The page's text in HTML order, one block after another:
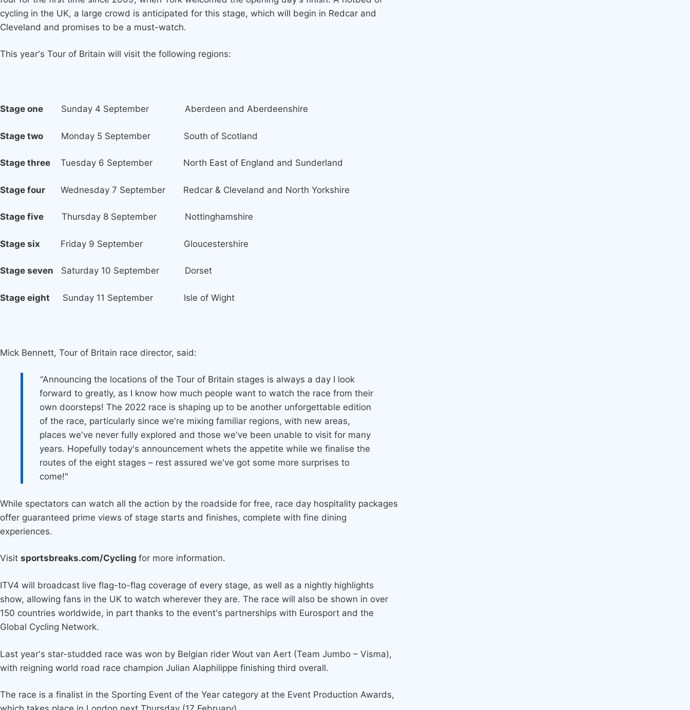
cycling in the UK, a large crowd is anticipated for this stage, which will begin in Redcar and
Cleveland and promises to be a must-watch.
This year's Tour of Britain will visit the following regions:
Stage one Sunday 4 September Aberdeen and Aberdeenshire
Stage two Monday 5 September South of Scotland
Stage three Tuesday 6 September North East of England and Sunderland
Stage four Wednesday 7 September Redcar & Cleveland and North Yorkshire
Stage five Thursday 8 September Nottinghamshire
Stage six Friday 9 September Gloucestershire
Stage seven Saturday 10 September Dorset
Stage eight Sunday 11 September Isle of Wight
Mick Bennett, Tour of Britain race director, said:
“Announcing the locations of the Tour of Britain stages is always a day I look
forward to greatly, as I know how much people want to watch the race from their
own doorsteps! The 2022 race is shaping up to be another unforgettable edition
of the race, particularly since we're mixing familiar regions, with new areas,
places we've never fully explored and those we've been unable to visit for many
years. Hopefully today's announcement whets the appetite while we finalise the
routes of the eight stages – rest assured we've got some more surprises to
come!"
While spectators can watch all the action by the roadside for free, race day hospitality packages
offer guaranteed prime views of stage starts and finishes, complete with fine dining
experiences.
Visit sportsbreaks.com/Cycling for more information.
ITV4 will broadcast live flag-to-flag coverage of every stage, as well as a nightly highlights
show, allowing fans in the UK to watch wherever they are. The race will also be shown in over
150 countries worldwide, in part thanks to the event's partnerships with Eurosport and the
Global Cycling Network.
Last year's star-studded race was won by Belgian rider Wout van Aert (Team Jumbo – Visma),
with reigning world road race champion Julian Alaphilippe finishing third overall.
The race is a finalist in the Sporting Event of the Year category at the Event Production Awards,